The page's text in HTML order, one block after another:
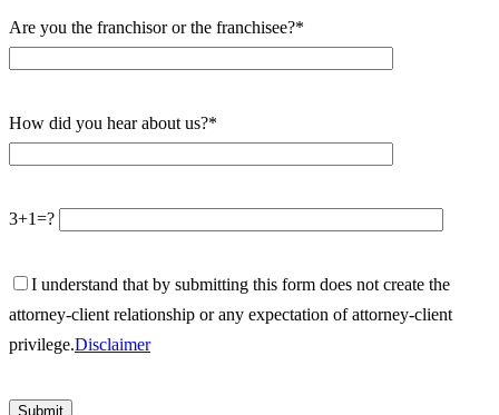
Are you the franchisor or the franchisee?*
How did you hear about us?*
3+1=?
I understand that by submitting this form does not create the
attorney-client relationship or any expectation of attorney-client
privilege.Disclaimer